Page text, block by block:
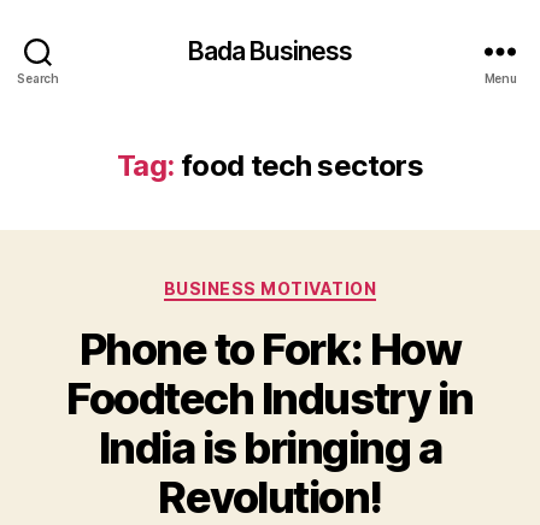
Search
Bada Business
Menu
Tag: food tech sectors
Categories
BUSINESS MOTIVATION
Phone to Fork: How
Foodtech Industry in
India is bringing a
Revolution!